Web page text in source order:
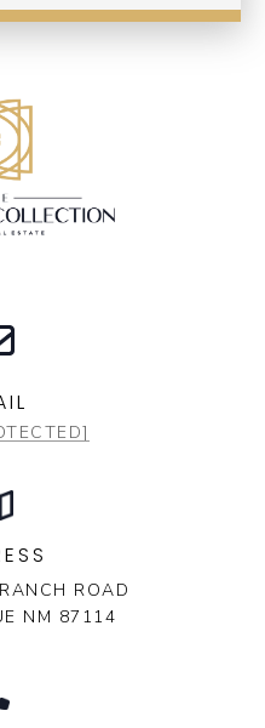
ROAD
NM 87114